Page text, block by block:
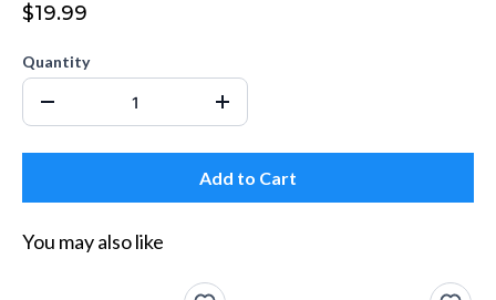
$19.99
Quantity
Add to Cart
You may also like